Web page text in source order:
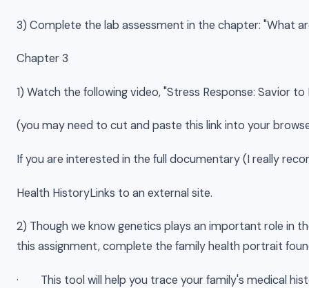
3) Complete the lab assessment in the chapter: "What
Chapter 3
1) Watch the following video, "Stress Response: Savior
(you may need to cut and paste this link into your
If you are interested in the full documentary (I really
Health HistoryLinks to an external site.
2) Though we know genetics plays an important role in
this assignment, complete the family health portrait
· This tool will help you trace your family's medical